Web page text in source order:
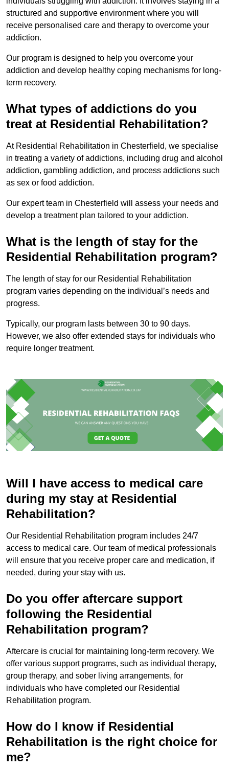
structured and supportive environment where you will
receive personalised care and therapy to overcome your
addiction.
Our program is designed to help you overcome your
addiction and develop healthy coping mechanisms for long-
term recovery.
What types of addictions do you
treat at Residential Rehabilitation?
At Residential Rehabilitation in Chesterfield, we specialise
in treating a variety of addictions, including drug and alcohol
addiction, gambling addiction, and process addictions such
as sex or food addiction.
Our expert team in Chesterfield will assess your needs and
develop a treatment plan tailored to your addiction.
What is the length of stay for the
Residential Rehabilitation program?
The length of stay for our Residential Rehabilitation
program varies depending on the individual’s needs and
progress.
Typically, our program lasts between 30 to 90 days.
However, we also offer extended stays for individuals who
require longer treatment.
Will I have access to medical care
during my stay at Residential
Rehabilitation?
Our Residential Rehabilitation program includes 24/7
access to medical care. Our team of medical professionals
will ensure that you receive proper care and medication, if
needed, during your stay with us.
Do you offer aftercare support
following the Residential
Rehabilitation program?
Aftercare is crucial for maintaining long-term recovery. We
offer various support programs, such as individual therapy,
group therapy, and sober living arrangements, for
individuals who have completed our Residential
Rehabilitation program.
How do I know if Residential
Rehabilitation is the right choice for
me?